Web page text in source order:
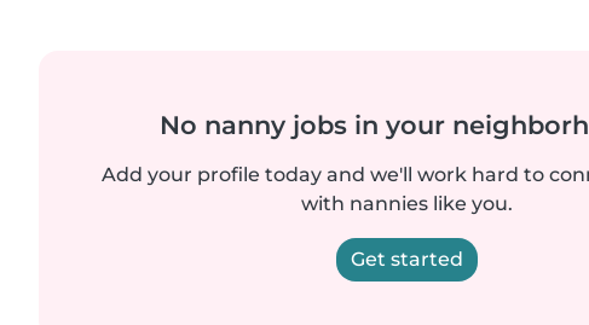
No nanny jobs in your
Add your profile today and we'll work hard to
with nannies like you.
Get started